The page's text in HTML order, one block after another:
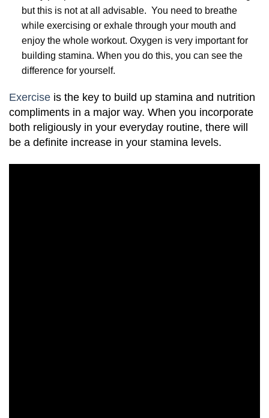
but this is not at all advisable. You need to breathe
while exercising or exhale through your mouth and
enjoy the whole workout. Oxygen is very important for
building stamina. When you do this, you can see the
difference for yourself.
Exercise is the key to build up stamina and nutrition
compliments in a major way. When you incorporate
both religiously in your everyday routine, there will
be a definite increase in your stamina levels.